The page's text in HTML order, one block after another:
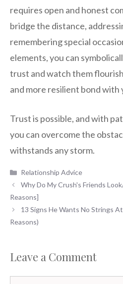
requires open and honest
bridge the distance,
remembering special
elements, you can
trust and watch them
and more resilient bond
Trust is possible, and with
you can overcome the
withstands any storm.
Categories
Relationship Advice
Why Do My Crush's Friends
Reasons]
13 Signs He Wants No Strings
Reasons)
Leave a Comment